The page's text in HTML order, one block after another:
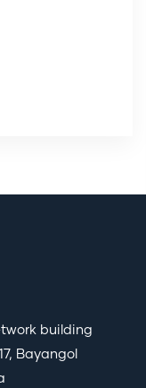
building
Bayangol